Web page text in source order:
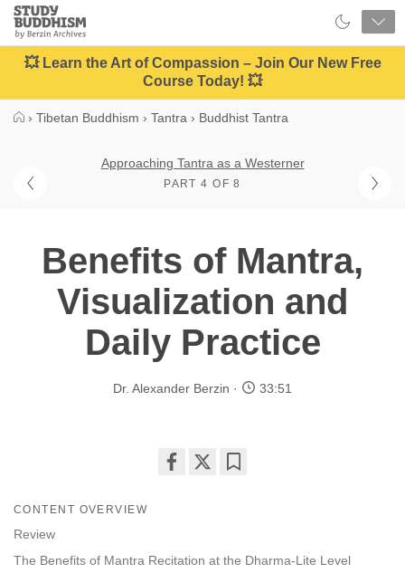
Close
Study
Buddhism
Home
💥 Learn the Art of Compassion – Join Our New Free
Course Today! 💥
› Tibetan Buddhism › Tantra › Buddhist Tantra
Approaching Tantra as a Westerner
PART 4 OF 8
Benefits of Mantra,
Visualization and
Daily Practice
Dr. Alexander Berzin 33:51
CONTENT OVERVIEW
Review
The Benefits of Mantra Recitation at the Dharma-Lite Level